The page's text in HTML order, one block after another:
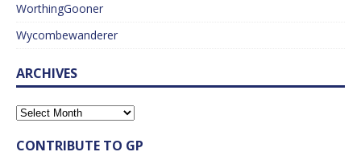
WorthingGooner
Wycombewanderer
ARCHIVES
CONTRIBUTE TO GP